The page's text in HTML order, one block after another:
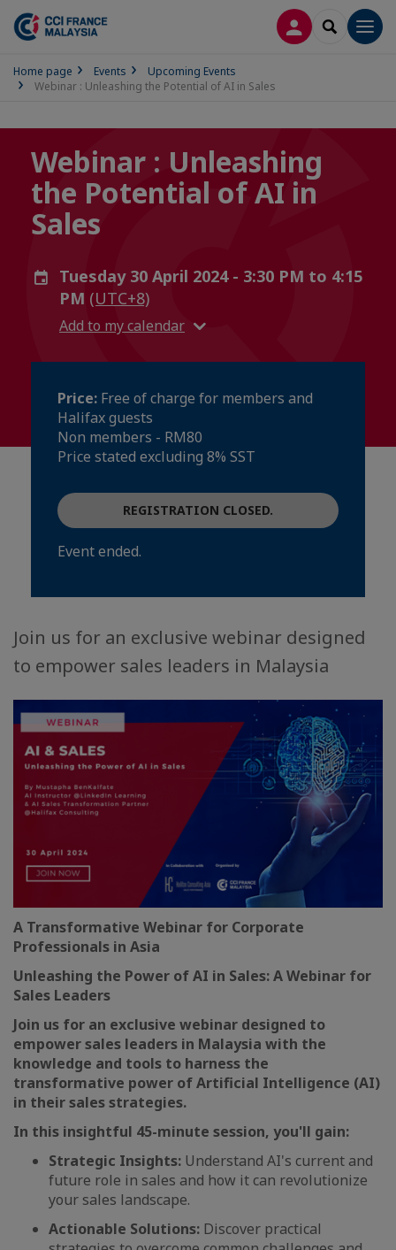
LOG INSEARCH
Home page Events
Upcoming Events
Webinar : Unleashing the Potential of AI in Sales
Webinar : Unleashing
the Potential of AI in
Sales
Tuesday 30 April 2024 - 3:30 PM to 4:15
PM (UTC+8)
Add to my calendar
Price: Free of charge for members and
Halifax guests
Non members - RM80
Price stated excluding 8% SST
REGISTRATION CLOSED.
Event ended.
Join us for an exclusive webinar designed
to empower sales leaders in Malaysia
A Transformative Webinar for Corporate
Professionals in Asia
Unleashing the Power of AI in Sales: A Webinar for
Sales Leaders
Join us for an exclusive webinar designed to
empower sales leaders in Malaysia with the
knowledge and tools to harness the
transformative power of Artificial Intelligence (AI)
in their sales strategies.
In this insightful 45-minute session, you'll gain:
Strategic Insights: Understand AI's current and
future role in sales and how it can revolutionize
your sales landscape.
Actionable Solutions: Discover practical